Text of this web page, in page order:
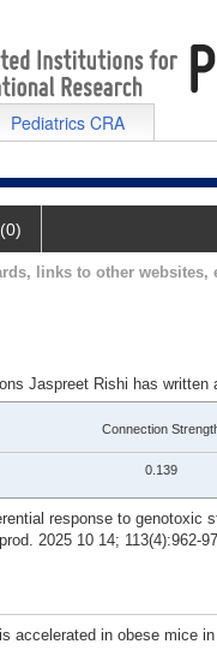
Pediatrics CRA
links to other websites,
Jaspreet Rishi has written
Connection
0.139
response to genotoxic
2025 10 14; 113(4):962-
accelerated in obese mice